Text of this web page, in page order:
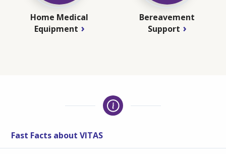
Home Medical
Equipment
Bereavement
Support
Fast Facts about VITAS